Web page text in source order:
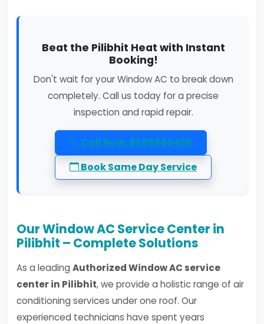
Beat the Pilibhit Heat with Instant
Booking!
Don't wait for your Window AC to break down
completely. Call us today for a precise
inspection and rapid repair.
Call Now: 8586965458
Book Same Day Service
Our Window AC Service Center in
Pilibhit – Complete Solutions
As a leading Authorized Window AC service
center in Pilibhit, we provide a holistic range of air
conditioning services under one roof. Our
experienced technicians have spent years